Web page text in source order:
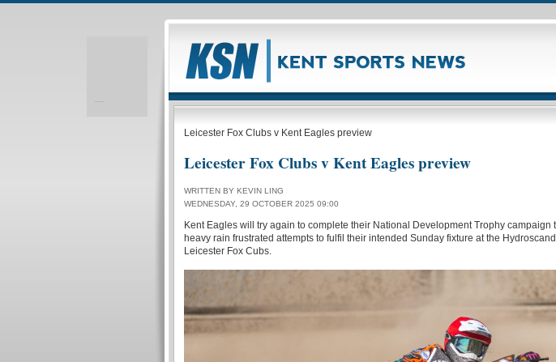
Leicester Fox Clubs v Kent Eagles preview
Leicester Fox Clubs v Kent Eagles preview
WRITTEN BY KEVIN LING
WEDNESDAY, 29 OCTOBER 2025 09:00
Kent Eagles will try again to complete their National Development Trophy campaign
heavy rain frustrated attempts to fulfil their intended Sunday fixture at the
Leicester Fox Cubs.